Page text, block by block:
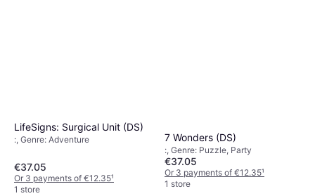
LifeSigns: Surgical Unit (DS)
:, Genre: Adventure
€37.05
Or 3 payments of €12.35¹
1 store
7 Wonders (DS)
:, Genre: Puzzle, Party
€37.05
Or 3 payments of €12.35¹
1 store